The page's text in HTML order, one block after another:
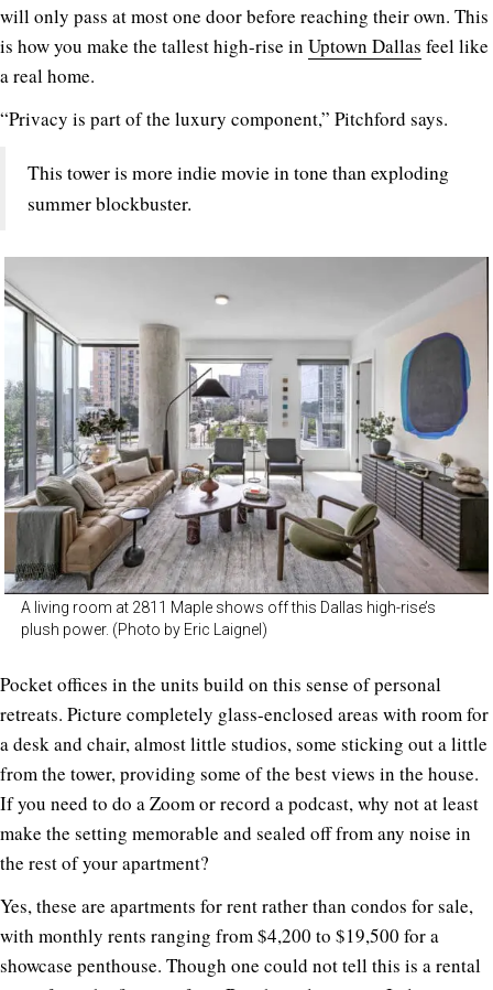
will only pass at most one door before reaching their own. This
is how you make the tallest high-rise in Uptown Dallas feel like
a real home.
“Privacy is part of the luxury component,” Pitchford says.
This tower is more indie movie in tone than exploding
summer blockbuster.
A living room at 2811 Maple shows off this Dallas high-rise’s
plush power. (Photo by Eric Laignel)
Pocket offices in the units build on this sense of personal
retreats. Picture completely glass-enclosed areas with room for
a desk and chair, almost little studios, some sticking out a little
from the tower, providing some of the best views in the house.
If you need to do a Zoom or record a podcast, why not at least
make the setting memorable and sealed off from any noise in
the rest of your apartment?
Yes, these are apartments for rent rather than condos for sale,
with monthly rents ranging from $4,200 to $19,500 for a
showcase penthouse. Though one could not tell this is a rental